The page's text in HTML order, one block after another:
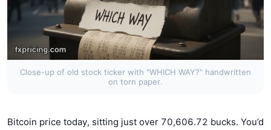
Close-up of old stock ticker with "WHICH WAY?" handwritten
on torn paper.
Bitcoin price today, sitting just over 70,606.72 bucks. You’d